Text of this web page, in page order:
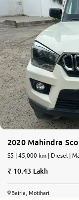
More
24x7 Helpline
-9930565555
2020 Mahindra
S5 | 45,000 km | Diesel |
10.43 Lakh
Bairia, Motihari